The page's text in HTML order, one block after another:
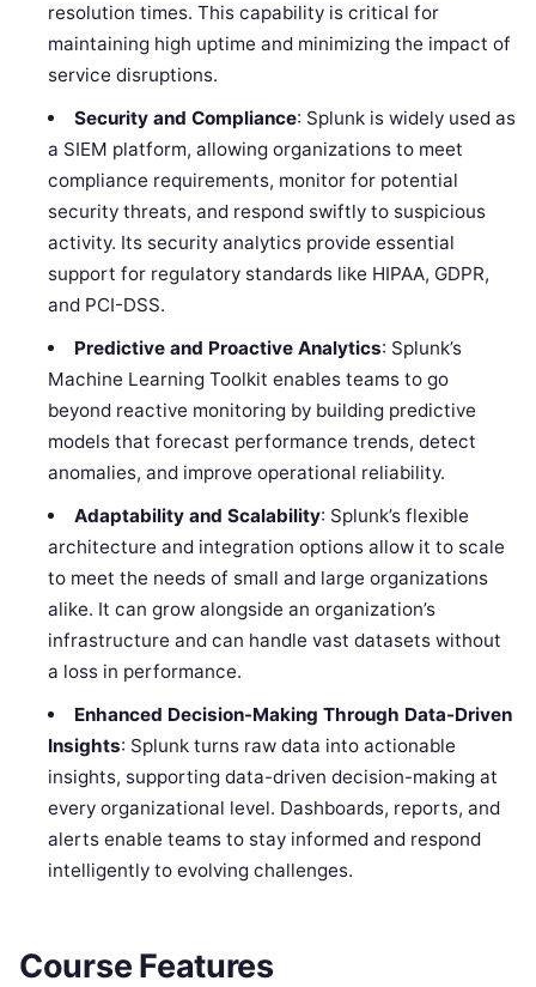
resolution times. This capability is critical for
maintaining high uptime and minimizing the impact of
service disruptions.
Security and Compliance: Splunk is widely used as
a SIEM platform, allowing organizations to meet
compliance requirements, monitor for potential
security threats, and respond swiftly to suspicious
activity. Its security analytics provide essential
support for regulatory standards like HIPAA, GDPR,
and PCI-DSS.
Predictive and Proactive Analytics: Splunk’s
Machine Learning Toolkit enables teams to go
beyond reactive monitoring by building predictive
models that forecast performance trends, detect
anomalies, and improve operational reliability.
Adaptability and Scalability: Splunk’s flexible
architecture and integration options allow it to scale
to meet the needs of small and large organizations
alike. It can grow alongside an organization’s
infrastructure and can handle vast datasets without
a loss in performance.
Enhanced Decision-Making Through Data-Driven
Insights: Splunk turns raw data into actionable
insights, supporting data-driven decision-making at
every organizational level. Dashboards, reports, and
alerts enable teams to stay informed and respond
intelligently to evolving challenges.
Course Features